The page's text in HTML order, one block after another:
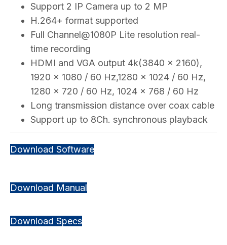
Support 2 IP Camera up to 2 MP
H.264+ format supported
Full Channel@1080P Lite resolution real-
time recording
HDMI and VGA output 4k(3840 x 2160),
1920 × 1080 / 60 Hz,1280 × 1024 / 60 Hz,
1280 × 720 / 60 Hz, 1024 × 768 / 60 Hz
Long transmission distance over coax cable
Support up to 8Ch. synchronous playback
Download Software
Download Manual
Download Specs